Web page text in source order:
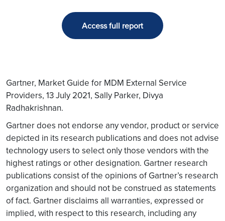
Access full report
Gartner, Market Guide for MDM External Service
Providers, 13 July 2021, Sally Parker, Divya
Radhakrishnan.
Gartner does not endorse any vendor, product or service
depicted in its research publications and does not advise
technology users to select only those vendors with the
highest ratings or other designation. Gartner research
publications consist of the opinions of Gartner’s research
organization and should not be construed as statements
of fact. Gartner disclaims all warranties, expressed or
implied, with respect to this research, including any